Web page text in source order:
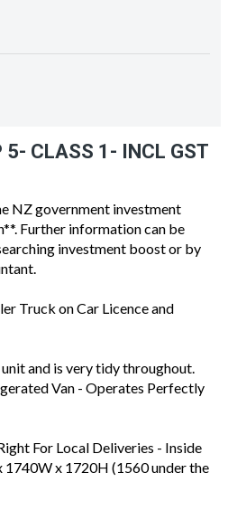
5- CLASS 1- INCL GST
NZ government investment
Further information can be
investment boost or by
Truck on Car Licence and
and is very tidy throughout.
Van - Operates Perfectly
For Local Deliveries - Inside
1740W x 1720H (1560 under the